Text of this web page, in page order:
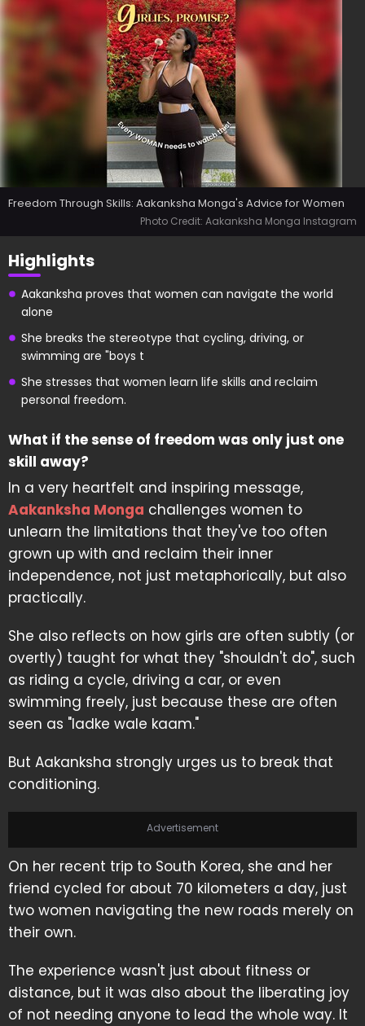
Freedom Through Skills: Aakanksha Monga's Advice for Women
Photo Credit: Aakanksha Monga Instagram
Highlights
Aakanksha proves that women can navigate the world
alone
She breaks the stereotype that cycling, driving, or
swimming are "boys t
She stresses that women learn life skills and reclaim
personal freedom.
What if the sense of freedom was only just one
skill away?
In a very heartfelt and inspiring message,
Aakanksha Monga challenges women to
unlearn the limitations that they've too often
grown up with and reclaim their inner
independence, not just metaphorically, but also
practically.
She also reflects on how girls are often subtly (or
overtly) taught for what they "shouldn't do", such
as riding a cycle, driving a car, or even
swimming freely, just because these are often
seen as "ladke wale kaam."
But Aakanksha strongly urges us to break that
conditioning.
Advertisement
On her recent trip to South Korea, she and her
friend cycled for about 70 kilometers a day, just
two women navigating the new roads merely on
their own.
The experience wasn't just about fitness or
distance, but it was also about the liberating joy
of not needing anyone to lead the whole way. It